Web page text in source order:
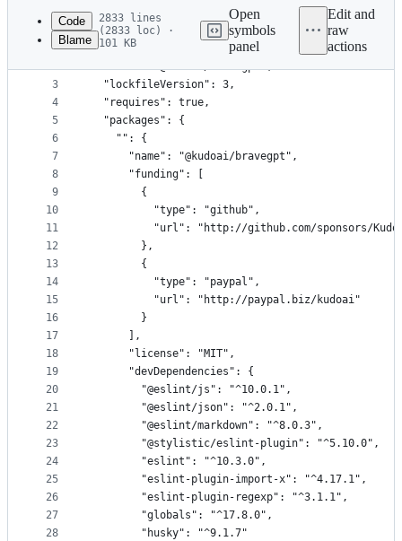
commit
metadata
controls
Code
Blame
2833 lines
(2833 loc) ·
101 KB
Open
symbols
panel
Edit and
raw
actions
1
2
3
4
5
6
7
8
9
10
11
12
13
14
15
16
17
18
19
20
21
22
23
24
25
26
27
28
{
  "name": "@kudoai/bravegpt",
  "lockfileVersion": 3,
  "requires": true,
  "packages": {
    "": {
      "name": "@kudoai/bravegpt",
      "funding": [
        {
          "type": "github",
"url": "http://github.com/sponsors/
        },
        {
          "type": "paypal",
          "url": "http://paypal.biz/kudoai"
        }
      ],
      "license": "MIT",
      "devDependencies": {
        "@eslint/js": "^10.0.1",
        "@eslint/json": "^2.0.1",
        "@eslint/markdown": "^8.0.3",
        "@stylistic/eslint-plugin": "^5.10.0",
        "eslint": "^10.3.0",
        "eslint-plugin-import-x": "^4.17.1",
        "eslint-plugin-regexp": "^3.1.1",
        "globals": "^17.8.0",
        "husky": "^9.1.7"